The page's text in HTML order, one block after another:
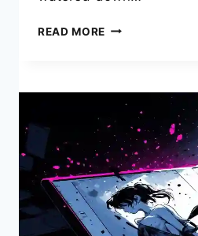
READ MORE TEACH
HOW
VISUAL
STORYTELLING
BUILDS
UNSHAKABLE
FOUNDATIONAL
KNOWLEDGE